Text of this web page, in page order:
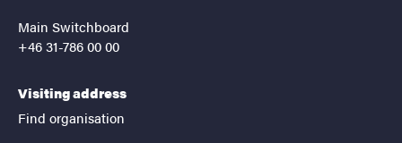
Main Switchboard
+46 31-786 00 00
Visiting address
Find organisation